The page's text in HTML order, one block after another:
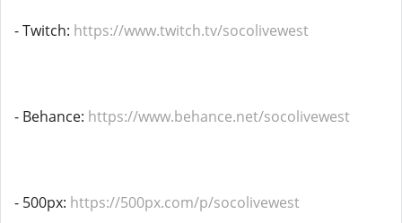
- Twitch: https://www.twitch.tv/socolivewest
- Behance: https://www.behance.net/socolivewest
- 500px: https://500px.com/p/socolivewest